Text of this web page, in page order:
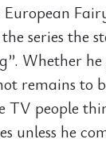
European
series the
Whether
remains to
TV people
unless he